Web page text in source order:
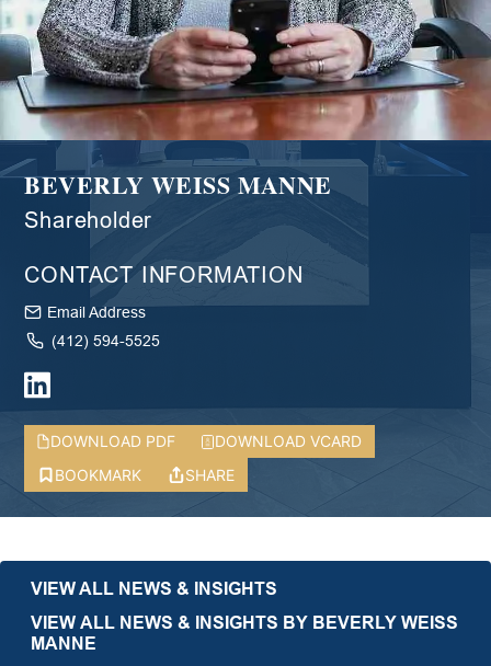
BEVERLY WEISS MANNE
Shareholder
CONTACT INFORMATION
Email Address
(412) 594-5525
DOWNLOAD PDF
DOWNLOAD VCARD
BOOKMARK
SHARE
VIEW ALL NEWS & INSIGHTS
VIEW ALL NEWS & INSIGHTS BY BEVERLY WEISS
MANNE